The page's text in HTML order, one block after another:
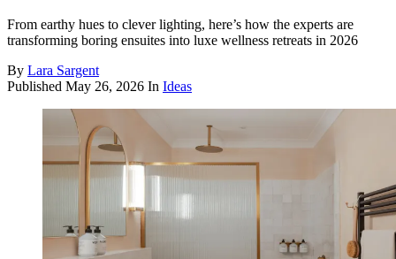
From earthy hues to clever lighting, here’s how the experts are
transforming boring ensuites into luxe wellness retreats in 2026
By Lara Sargent
Published May 26, 2026 In Ideas